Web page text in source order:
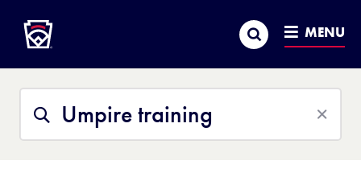
MAIN
CONTENT
Search MENU
This
Site
Search